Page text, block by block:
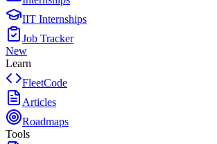
IIT Internships
Job Tracker
New
Learn
FleetCode
Articles
Roadmaps
Tools